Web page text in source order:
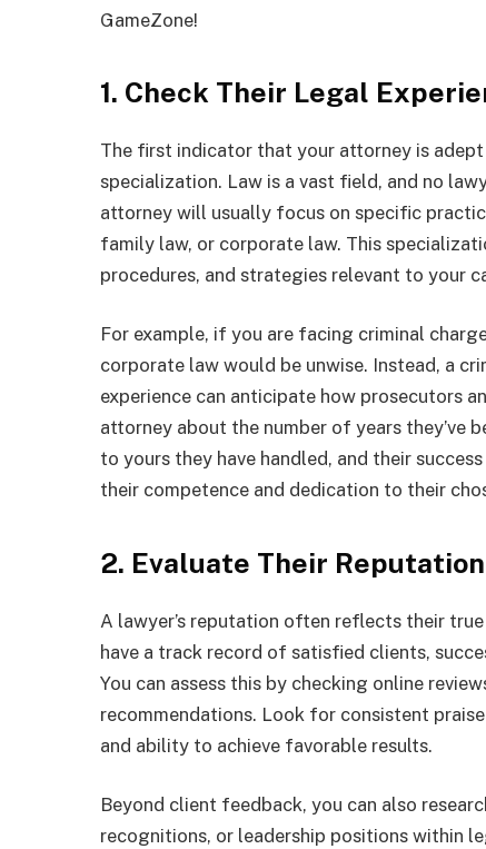
GameZone!
1. Check Their Legal
The first indicator that your attorney is
specialization. Law is a vast field, and no
attorney will usually focus on specific
family law, or corporate law. This
procedures, and strategies relevant to your
For example, if you are facing criminal
corporate law would be unwise. Instead, a
experience can anticipate how prosecutors
attorney about the number of years they’ve
to yours they have handled, and their
their competence and dedication to their
2. Evaluate Their
A lawyer’s reputation often reflects their
have a track record of satisfied clients,
You can assess this by checking online
recommendations. Look for consistent
and ability to achieve favorable results.
Beyond client feedback, you can also
recognitions, or leadership positions within